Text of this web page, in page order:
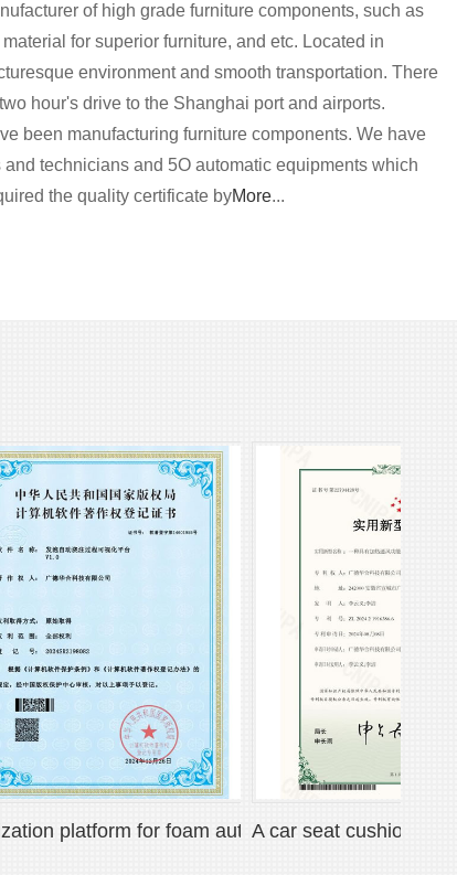
of high grade furniture components, such as
for superior furniture, and etc. Located in
environment and smooth transportation. There
hour's drive to the Shanghai port and airports.
been manufacturing furniture components. We have
technicians and 5O automatic equipments which
the quality certificate byMore...
platform for foam automatic pouring process
A car seat cushion with